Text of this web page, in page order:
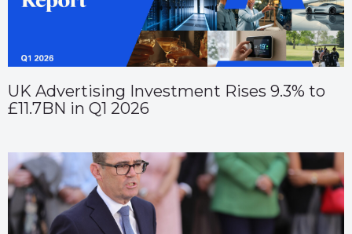
UK Advertising Investment Rises 9.3% to
£11.7BN in Q1 2026